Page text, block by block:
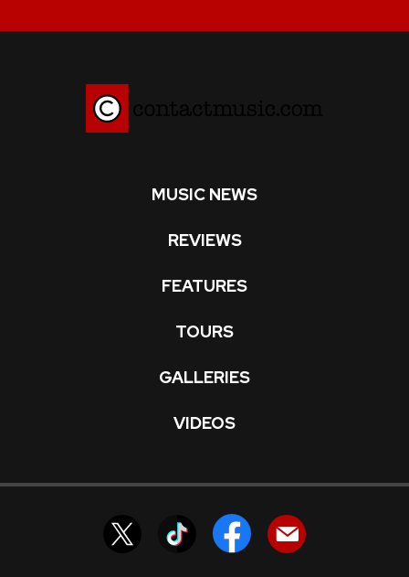
MUSIC NEWS
REVIEWS
FEATURES
TOURS
GALLERIES
VIDEOS